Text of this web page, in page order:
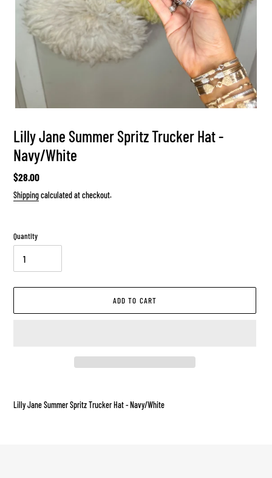
Lilly Jane Summer Spritz Trucker Hat -
Navy/White
Regular
price
$28.00
Shippingcalculated at checkout.
Quantity
ADD TO CART
to
Lilly Jane Summer Spritz Trucker Hat - Navy/White